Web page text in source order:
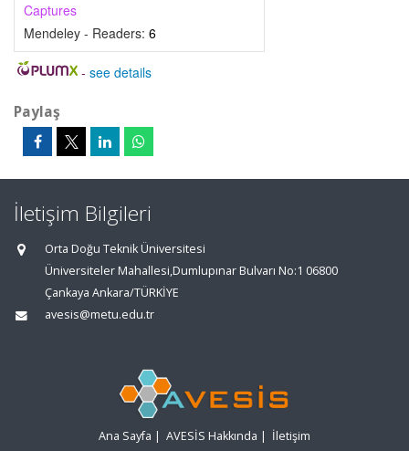
Captures
Mendeley - Readers: 6
- see details
Paylaş
İletişim Bilgileri
Orta Doğu Teknik Üniversitesi
Üniversiteler Mahallesi,Dumlupınar Bulvarı No:1 06800
Çankaya Ankara/TÜRKİYE
avesis@metu.edu.tr
Ana Sayfa | AVESİS Hakkında | İletişim